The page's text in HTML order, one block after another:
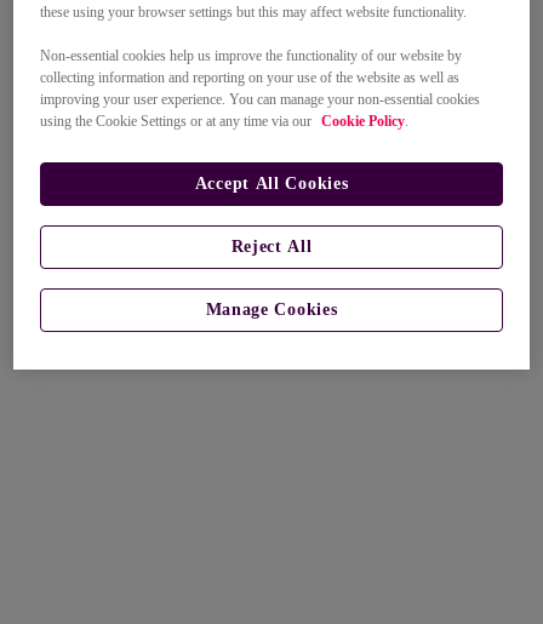
these using your browser settings but this may affect website functionality.
Non-essential cookies help us improve the functionality of our website by
collecting information and reporting on your use of the website as well as
improving your user experience. You can manage your non-essential cookies
using the Cookie Settings or at any time via our Cookie Policy.
Manage Cookies
Reject All
Accept All Cookies